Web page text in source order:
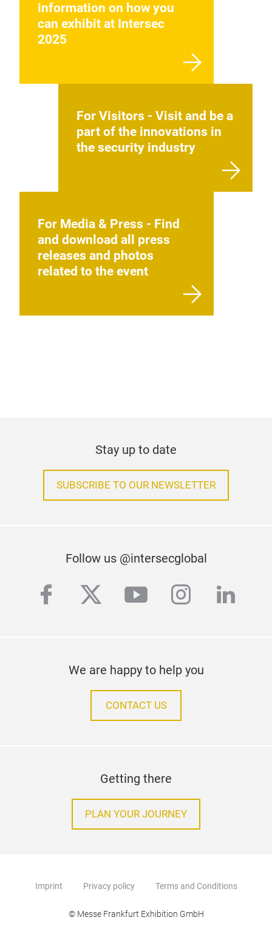
information on how you
can exhibit at Intersec
2025
For Visitors - Visit and be a
part of the innovations in
the security industry
For Media & Press - Find
and download all press
releases and photos
related to the event
Stay up to date
SUBSCRIBE TO OUR NEWSLETTER
Follow us @intersecglobal
facebook
twitteryoutube
We are happy to help you
CONTACT US
Getting there
PLAN YOUR JOURNEY
Imprint Privacy policy Terms and Conditions
© Messe Frankfurt Exhibition GmbH